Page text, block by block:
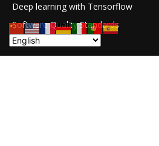
Deep learning with Tensorflow
Software Quality Standards
Asset Tokenization